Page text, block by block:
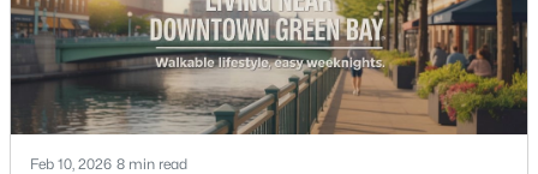
MLS#: RAN50330544
New - 4 Days Ago
Feb 10, 2026 8 min read